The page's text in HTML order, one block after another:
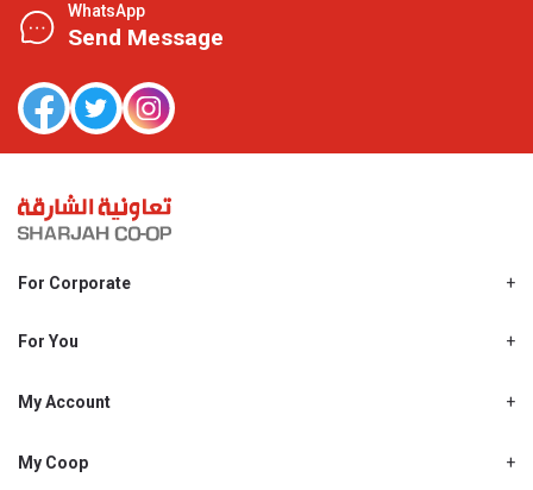
WhatsApp
Send Message
For Corporate
Shjcoop.ae
Work With Us
For You
Promotions
My Account
My Personal Details
My Coop